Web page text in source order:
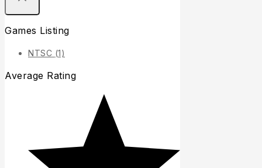
Games Listing
NTSC (1)
Average Rating